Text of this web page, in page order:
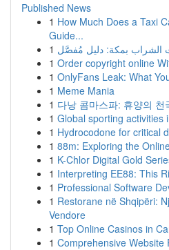
Published News
1 How Much Does a Taxi
Guide...
1 الشراب بمكة: دليل مُفصَّل
1 Order copyright online
1 OnlyFans Leak: What
1 Meme Mania
1 다낭 콤마스파: 휴양의
1 Global sporting activities
1 Hydrocodone for critical
1 88m: Exploring the
1 K-Chlor Digital Gold
1 Interpreting EE88: This
1 Professional Software
1 Restorane në Shqipëri:
Vendore
1 Top Online Casinos in
1 Comprehensive Website